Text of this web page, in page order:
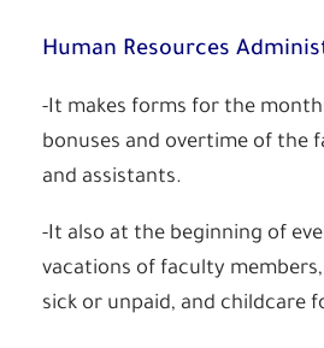
Human Resources
-It makes forms for the
bonuses and overtime of the
and assistants.
-It also at the beginning of
vacations of faculty
sick or unpaid, and childcare